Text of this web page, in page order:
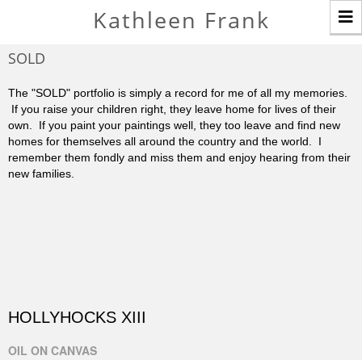
Kathleen Frank
SOLD
The "SOLD" portfolio is simply a record for me of all my memories.
If you raise your children right, they leave home for lives of their
own. If you paint your paintings well, they too leave and find new
homes for themselves all around the country and the world. I
remember them fondly and miss them and enjoy hearing from their
new families.
HOLLYHOCKS XIII
OIL ON CANVAS